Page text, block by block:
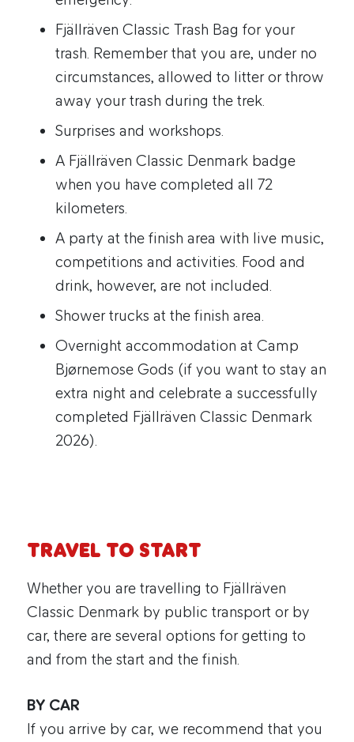
Fjällräven Classic Trash Bag for your
trash. Remember that you are, under no
circumstances, allowed to litter or throw
away your trash during the trek.
Surprises and workshops.
A Fjällräven Classic Denmark badge
when you have completed all 72
kilometers.
A party at the finish area with live music,
competitions and activities. Food and
drink, however, are not included.
Shower trucks at the finish area.
Overnight accommodation at Camp
Bjørnemose Gods (if you want to stay an
extra night and celebrate a successfully
completed Fjällräven Classic Denmark
2026).
TRAVEL TO START
Whether you are travelling to Fjällräven
Classic Denmark by public transport or by
car, there are several options for getting to
and from the start and the finish.
BY CAR
If you arrive by car, we recommend that you